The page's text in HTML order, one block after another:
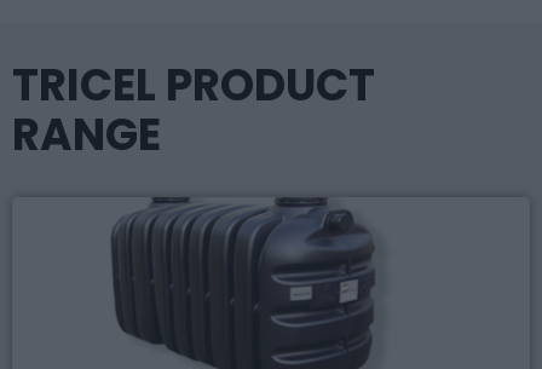
TRICEL PRODUCT
RANGE